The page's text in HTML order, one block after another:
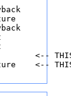
<--
<--